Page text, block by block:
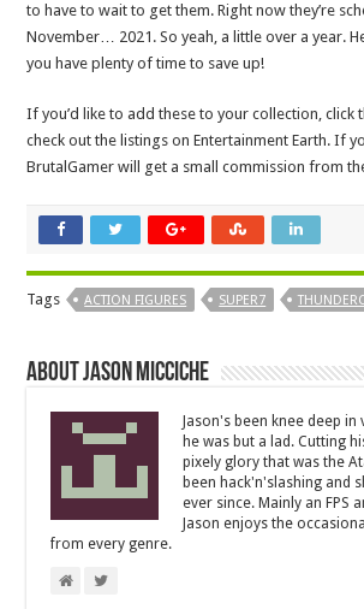
to have to wait to get them. Right now they’re
November… 2021. So yeah, a little over a year.
you have plenty of time to save up!
If you’d like to add these to your collection, click
check out the listings on Entertainment Earth. If
BrutalGamer will get a small commission from
Tags ACTION FIGURES SUPER7
About Jason Micciche
Jason's been knee deep
he was but a lad. Cutting
pixely glory that was the
been hack'n'slashing and
ever since. Mainly an FPS
Jason enjoys the
from every genre.